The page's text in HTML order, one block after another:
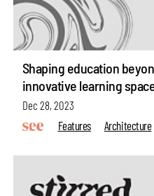
Shaping education
innovative learning
Dec 28, 2023
Features
Architecture